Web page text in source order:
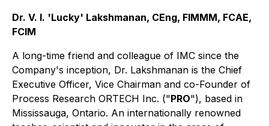
Dr. V. I. 'Lucky' Lakshmanan, CEng, FIMMM, FCAE,
FCIM
A long-time friend and colleague of IMC since the
Company's inception, Dr. Lakshmanan is the Chief
Executive Officer, Vice Chairman and co-Founder of
Process Research ORTECH Inc. ("PRO"), based in
Mississauga, Ontario. An internationally renowned